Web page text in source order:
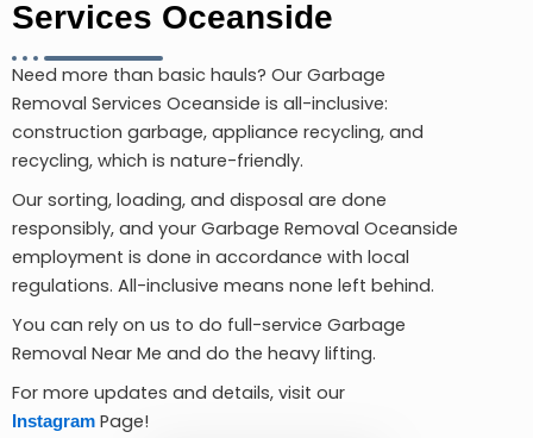
Services Oceanside
Need more than basic hauls? Our Garbage
Removal Services Oceanside is all-inclusive:
construction garbage, appliance recycling, and
recycling, which is nature-friendly.
Our sorting, loading, and disposal are done
responsibly, and your Garbage Removal Oceanside
employment is done in accordance with local
regulations. All-inclusive means none left behind.
You can rely on us to do full-service Garbage
Removal Near Me and do the heavy lifting.
For more updates and details, visit our
Instagram Page!